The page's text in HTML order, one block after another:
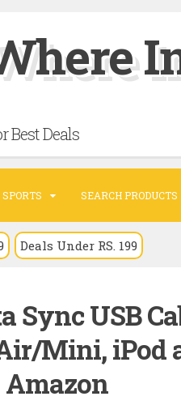
Best Deals
SPORTS SEARCH PRODUCTS
Deals Under RS. 199
Sync USB
Mini, iPod
Amazon